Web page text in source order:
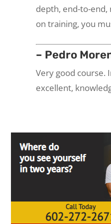
depth, end-to-end,
on training, you
– Pedro
Very good course.
excellent,